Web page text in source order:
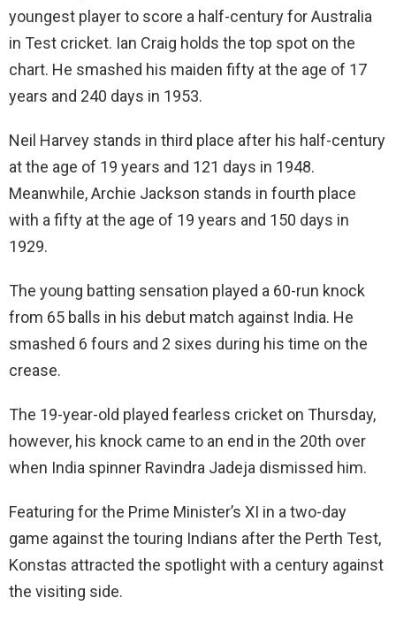
youngest player to score a half-century for Australia
in Test cricket. Ian Craig holds the top spot on the
chart. He smashed his maiden fifty at the age of 17
years and 240 days in 1953.
Neil Harvey stands in third place after his half-century
at the age of 19 years and 121 days in 1948.
Meanwhile, Archie Jackson stands in fourth place
with a fifty at the age of 19 years and 150 days in
1929.
The young batting sensation played a 60-run knock
from 65 balls in his debut match against India. He
smashed 6 fours and 2 sixes during his time on the
crease.
The 19-year-old played fearless cricket on Thursday,
however, his knock came to an end in the 20th over
when India spinner Ravindra Jadeja dismissed him.
Featuring for the Prime Minister’s XI in a two-day
game against the touring Indians after the Perth Test,
Konstas attracted the spotlight with a century against
the visiting side.